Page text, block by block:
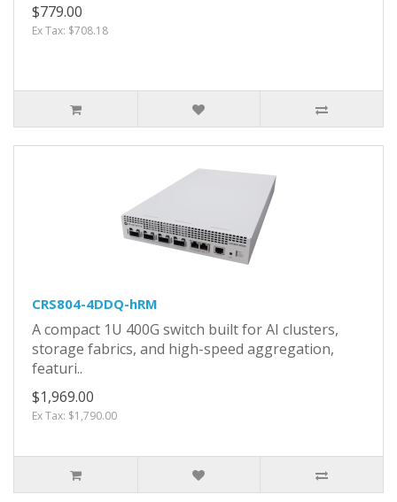
$779.00
Ex Tax: $708.18
CRS804-4DDQ-hRM
A compact 1U 400G switch built for AI clusters,
storage fabrics, and high-speed aggregation,
featuri..
$1,969.00
Ex Tax: $1,790.00